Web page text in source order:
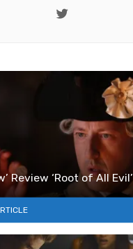
Twitter
Review ‘Root of All Evil’